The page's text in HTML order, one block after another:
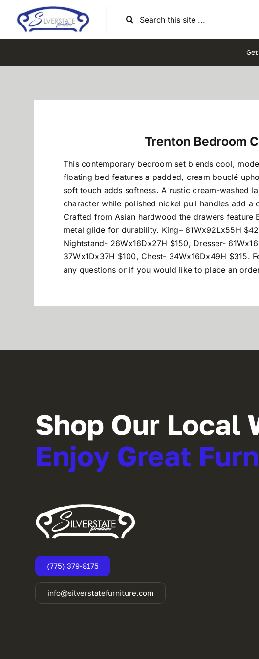
content
Search
Trenton Bedroom
This contemporary bedroom set blends cool,
floating bed features a padded, cream bouclé
soft touch adds softness. A rustic cream-washed
character while polished nickel pull handles add a
Crafted from Asian hardwood the drawers feature
metal glide for durability. King– 81Wx92Lx55H
Nightstand- 26Wx16Dx27H $150, Dresser-
37Wx1Dx37H $100, Chest- 34Wx16Dx49H $315.
any questions or if you would like to place an
Shop Our Local
Enjoy Great
(775) 379-8175
info@silverstatefurniture.com